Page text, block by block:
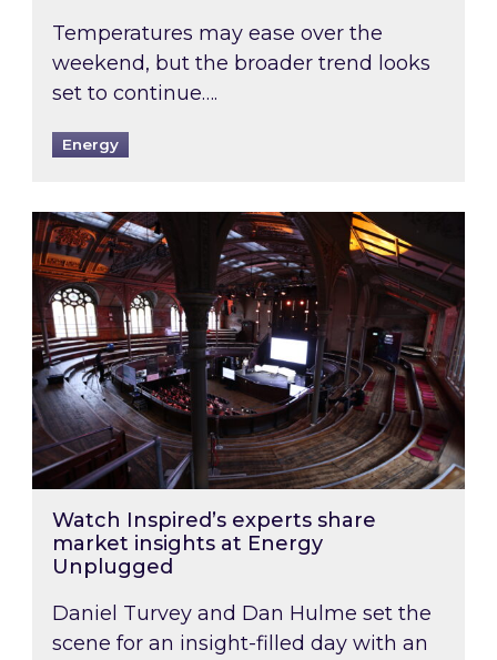
Temperatures may ease over the
weekend, but the broader trend looks
set to continue….
Energy
Watch Inspired’s experts share market
Watch Inspired’s experts share
market insights at Energy
Unplugged
Daniel Turvey and Dan Hulme set the
scene for an insight-filled day with an